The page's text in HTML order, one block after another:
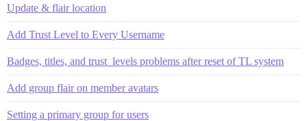
Update & flair location
Add Trust Level to Every Username
Badges, titles, and trust_levels problems after reset of TL system
Add group flair on member avatars
Setting a primary group for users